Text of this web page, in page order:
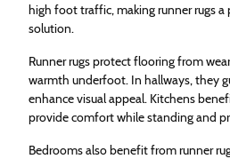
high foot traffic, making runner rugs a
solution.
Runner rugs protect flooring from
warmth underfoot. In hallways, they
enhance visual appeal. Kitchens
provide comfort while standing and
Bedrooms also benefit from runner